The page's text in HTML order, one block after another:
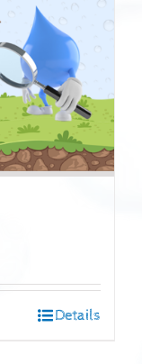
Details